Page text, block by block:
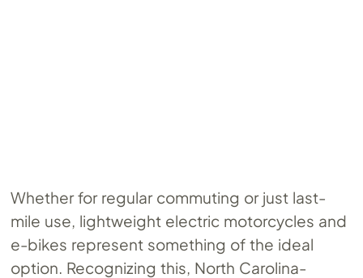
Whether for regular commuting or just last-
mile use, lightweight electric motorcycles and
e-bikes represent something of the ideal
option. Recognizing this, North Carolina-